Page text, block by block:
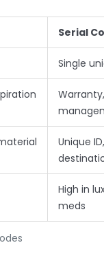
Serial
Single
Unique
High in
meds